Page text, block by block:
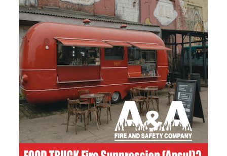
This kind of behind-the-scenes leadership is what gives
business owners, schools, hospitals, factories—you name it—
the peace of mind that their fire safety systems are actually up
to the task. It’s reassuring to know that, whether you’re sending
your kids to school or opening your business for the day,
someone’s making sure those critical systems are ready if ever
April Broderick’s Reappointment:
For us at A&A Fire & Safety, this isn’t just business—it’s
personal. That’s why we’re especially proud that our owner,
April Broderick, was recently reappointed by Governor Sanders
to serve on the Arkansas Fire Protection Board. It’s a huge vote
of confidence in her experience, judgment, and dedication to
keeping Arkansas safe. We couldn’t be happier to see
someone so committed to fire and life safety representing our
industry at the highest level. April’s continued service on the
board allows her to: